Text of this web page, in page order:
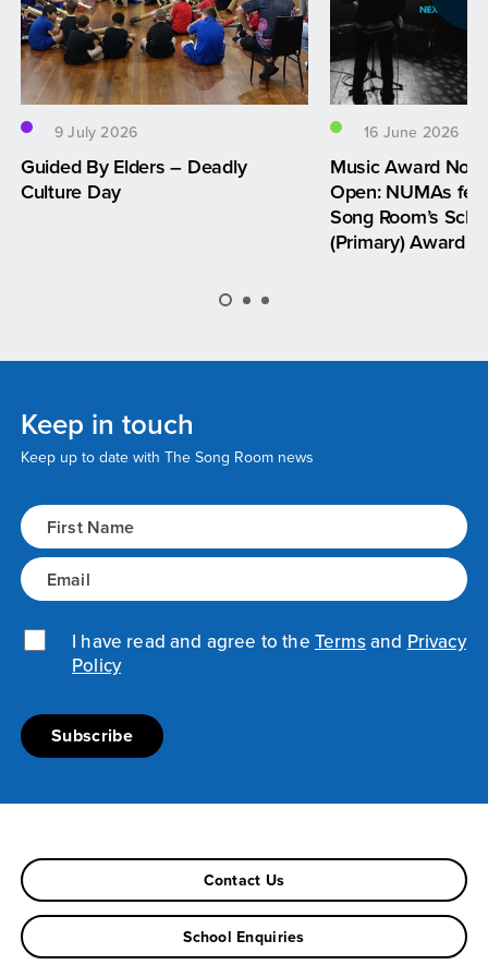
9 July 2026
Guided By Elders – Deadly
Culture Day
16 June 2026
Music Award
Open: NUMAs
Song Room’s
(Primary) Award
Keep in touch
Keep up to date with The Song Room news
Name (Required)
Email (Required)
Privacy Policy (Required)
I have read and agree to the Termsand Privacy
Policy
Contact Us
School Enquiries